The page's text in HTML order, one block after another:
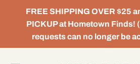
FREE SHIPPING OVER $25
PICKUP at Hometown Finds!
requests can no longer be